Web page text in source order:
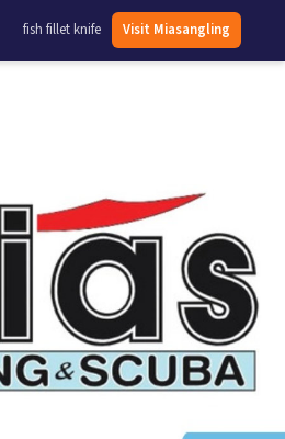
fish fillet knife Visit Miasangling